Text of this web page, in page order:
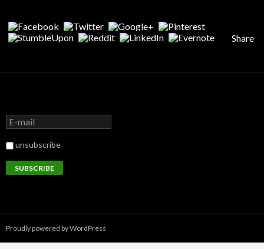
Share
unsubscribe
Proudly powered by WordPress